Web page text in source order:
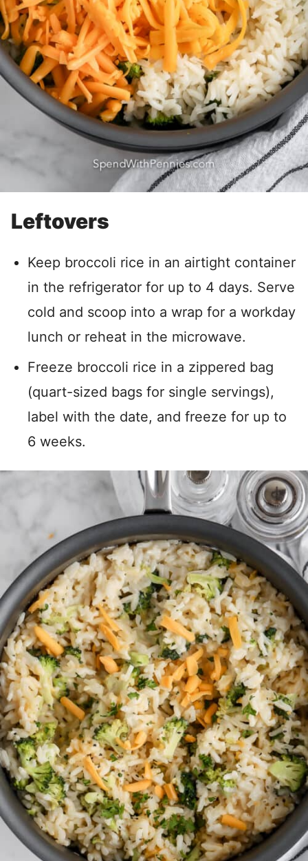
Leftovers
Keep broccoli rice in an airtight container
in the refrigerator for up to 4 days. Serve
cold and scoop into a wrap for a workday
lunch or reheat in the microwave.
Freeze broccoli rice in a zippered bag
(quart-sized bags for single servings),
label with the date, and freeze for up to
6 weeks.